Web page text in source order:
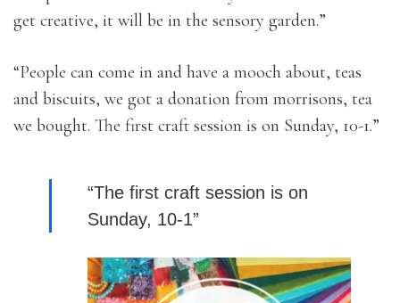
get creative, it will be in the sensory garden.”
“People can come in and have a mooch about, teas
and biscuits, we got a donation from morrisons, tea
we bought. The first craft session is on Sunday, 10-1.”
“The first craft session is on
Sunday, 10-1”